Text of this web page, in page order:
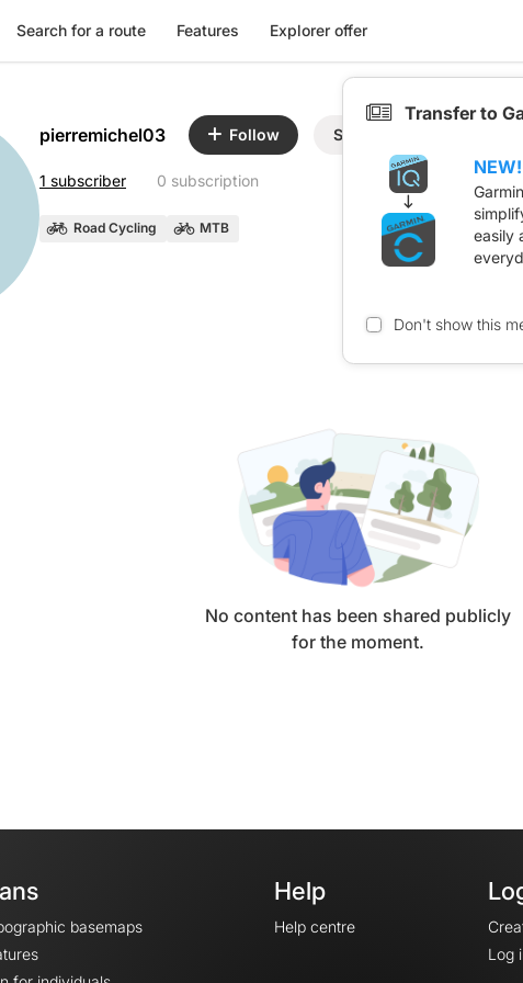
Search for a route Features Explorer offer
pierremichel03 Follow Share
1 subscriber 0 subscription
Road Cycling MTB
No content has been shared publicly
for the moment.
basemaps
Help
Help centre
Log
Transfer to
NEW!
easily
Don't show this